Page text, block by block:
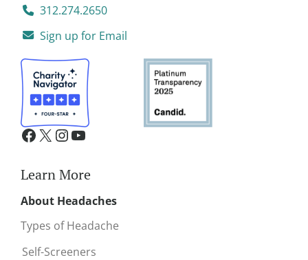
312.274.2650
Sign up for Email
Learn More
About Headaches
Types of Headache
Self-Screeners